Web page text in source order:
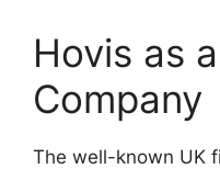
Hovis as
Company
The well-known UK